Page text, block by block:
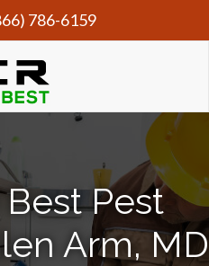
786-6159
Pest
Arm, MD